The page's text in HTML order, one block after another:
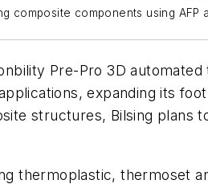
composite components using AFP
Pre-Pro 3D
expanding its
structures, Bilsing plans
thermoplastic, thermoset